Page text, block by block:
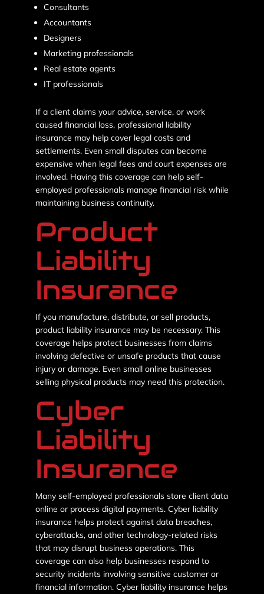
Consultants
Accountants
Designers
Marketing professionals
Real estate agents
IT professionals
If a client claims your advice, service, or work
caused financial loss, professional liability
insurance may help cover legal costs and
settlements. Even small disputes can become
expensive when legal fees and court expenses are
involved. Having this coverage can help self-
employed professionals manage financial risk while
maintaining business continuity.
Product
Liability
Insurance
If you manufacture, distribute, or sell products,
product liability insurance may be necessary. This
coverage helps protect businesses from claims
involving defective or unsafe products that cause
injury or damage. Even small online businesses
selling physical products may need this protection.
Cyber
Liability
Insurance
Many self-employed professionals store client data
online or process digital payments. Cyber liability
insurance helps protect against data breaches,
cyberattacks, and other technology-related risks
that may disrupt business operations. This
coverage can also help businesses respond to
security incidents involving sensitive customer or
financial information. Cyber liability insurance helps